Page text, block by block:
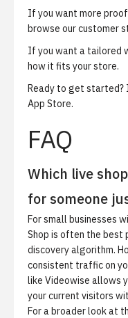
If you want more
browse ourcustomer
If you want a tailored
how it fits your store.
Ready to get started?
App Store.
FAQ
Which live
for someone
For small businesses
Shop is often the
discovery algorithm.
consistent traffic on
like Videowise allows
your current visitors
For a broader look at